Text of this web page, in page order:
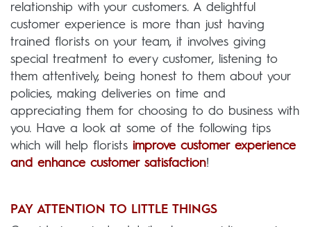
relationship with your customers. A delightful
customer experience is more than just having
trained florists on your team, it involves giving
special treatment to every customer, listening to
them attentively, being honest to them about your
policies, making deliveries on time and
appreciating them for choosing to do business with
you. Have a look at some of the following tips
which will help florists improve customer experience
and enhance customer satisfaction!
PAY ATTENTION TO LITTLE THINGS